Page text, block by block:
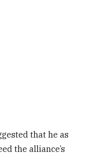
that he as
the alliance’s